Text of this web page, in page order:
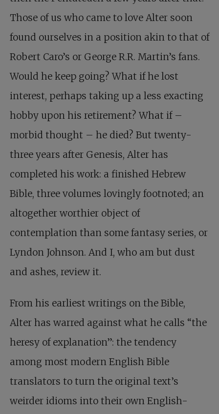
Those of us who came to love Alter soon
found ourselves in a position akin to that of
Robert Caro’s or George R.R. Martin’s fans.
Would he keep going? What if he lost
interest, perhaps taking up a less exacting
hobby upon his retirement? What if –
morbid thought – he died? But twenty-
three years after Genesis, Alter has
completed his work: a finished Hebrew
Bible, three volumes lovingly footnoted; an
altogether worthier object of
contemplation than some fantasy series, or
Lyndon Johnson. And I, who am but dust
and ashes, review it.
From his earliest writings on the Bible,
Alter has warred against what he calls “the
heresy of explanation”: the tendency
among most modern English Bible
translators to turn the original text’s
weirder idioms into their own English-